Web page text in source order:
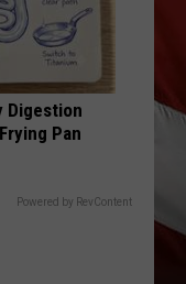
Digestion
Pan
Powered by RevContent